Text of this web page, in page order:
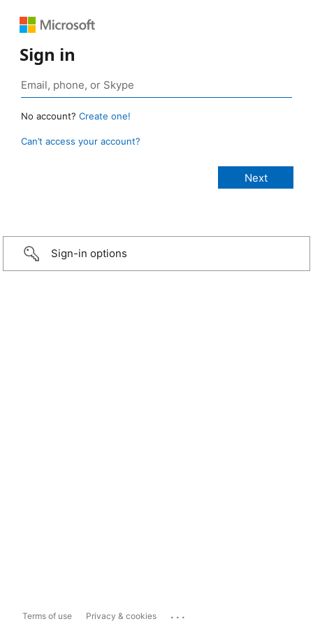
Sign in
No account? Create one!
Can’t access your account?
Sign-in options
Terms of use Privacy & cookies ...